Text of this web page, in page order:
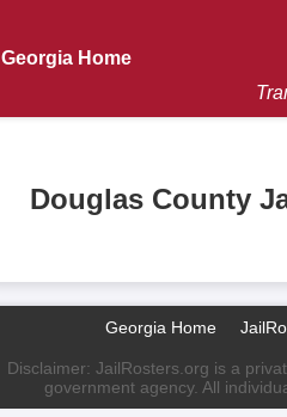
Georgia Home
Douglas County
Georgia Home
Disclaimer: JailRosters.org is a
government agency. All